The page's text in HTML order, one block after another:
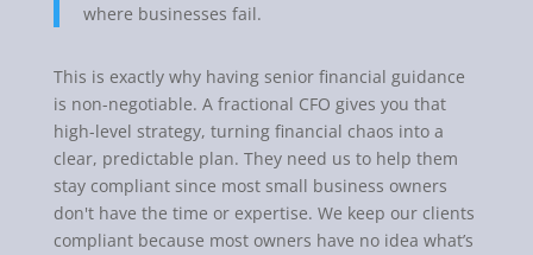
where businesses fail.
This is exactly why having senior financial guidance
is non-negotiable. A fractional CFO gives you that
high-level strategy, turning financial chaos into a
clear, predictable plan. They need us to help them
stay compliant since most small business owners
don't have the time or expertise. We keep our clients
compliant because most owners have no idea what’s